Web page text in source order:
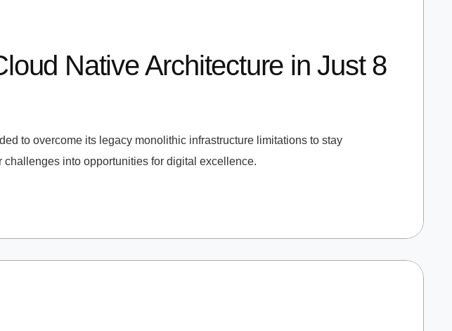
Native Architecture in Just 8
to overcome its legacy monolithic infrastructure limitations to stay
into opportunities for digital excellence.